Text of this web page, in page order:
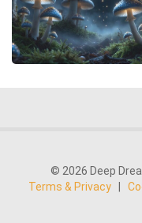
© 2026 Deep
Terms & Privacy